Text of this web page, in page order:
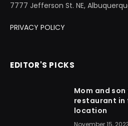
7777 Jefferson St. NE,
PRIVACY POLICY
EDITOR'S PICKS
Mom and
restaurant in
location